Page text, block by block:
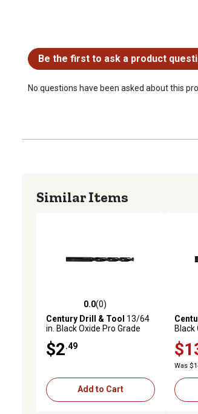
Be the first to ask a product
No questions have been asked about this
Similar Items
0.0 out of 5 stars with 0 reviews
0.0(0)
Century Drill & Tool 13/64
in. Black Oxide Pro Grade
$2 .49
Add to Cart
0.0
Black
Was